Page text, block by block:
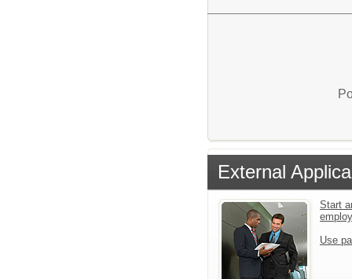
External
Start
Use